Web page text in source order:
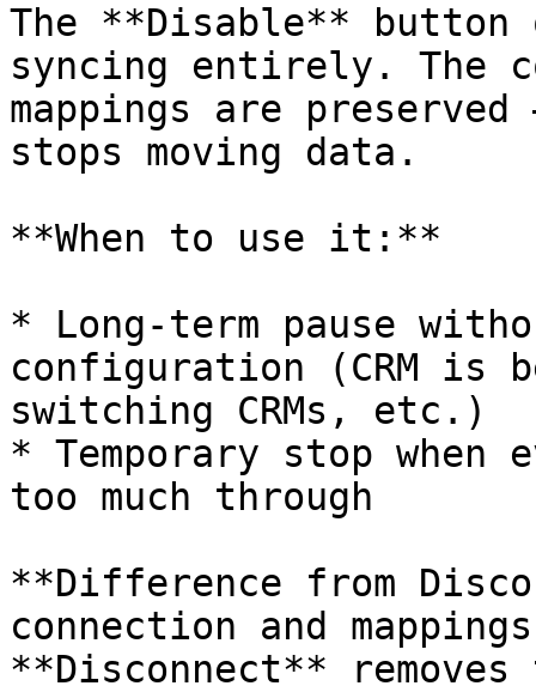
The **Disable** button
syncing entirely. The
mappings are
stops moving data.
**When to use it:**
* Long-term pause
configuration (CRM is
switching CRMs, etc.)
* Temporary stop when
too much through
**Difference from
connection and
**Disconnect**